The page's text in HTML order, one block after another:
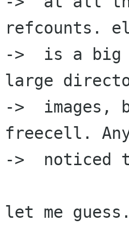
refcounts.
->  is a big
large
->  images,
freecell.
->  noticed
let me